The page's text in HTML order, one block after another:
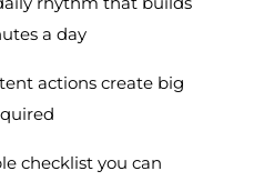
a day
actions create big
checklist you can